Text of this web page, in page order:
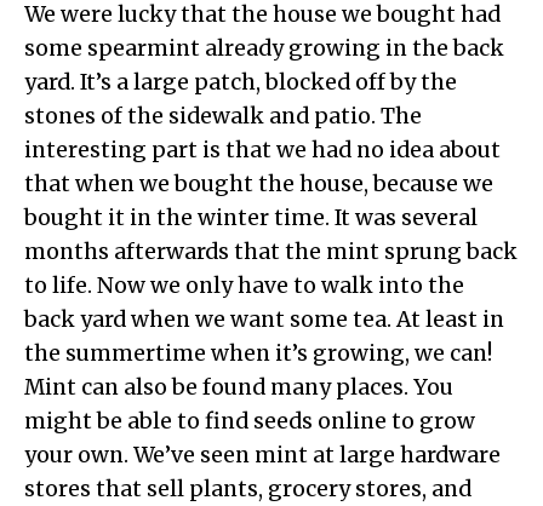
We were lucky that the house we bought had
some spearmint already growing in the back
yard. It’s a large patch, blocked off by the
stones of the sidewalk and patio. The
interesting part is that we had no idea about
that when we bought the house, because we
bought it in the winter time. It was several
months afterwards that the mint sprung back
to life. Now we only have to walk into the
back yard when we want some tea. At least in
the summertime when it’s growing, we can!
Mint can also be found many places. You
might be able to find seeds online to grow
your own. We’ve seen mint at large hardware
stores that sell plants, grocery stores, and